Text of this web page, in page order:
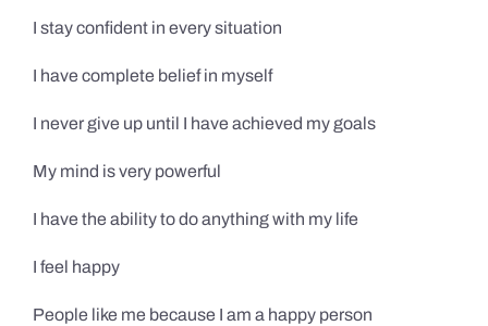
I stay confident in every situation
I have complete belief in myself
I never give up until I have achieved my goals
My mind is very powerful
I have the ability to do anything with my life
I feel happy
People like me because I am a happy person